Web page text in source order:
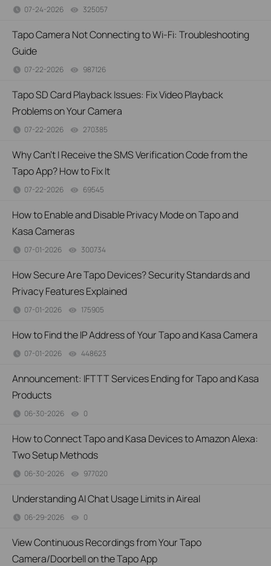
07-24-2026 325057
Tapo Camera Not Connecting to Wi-Fi: Troubleshooting
Guide
07-22-2026 987126
Tapo SD Card Playback Issues: Fix Video Playback
Problems on Your Camera
07-22-2026 270385
Why Can't I Receive the SMS Verification Code from the
Tapo App? How to Fix It
07-22-2026 69545
How to Enable and Disable Privacy Mode on Tapo and
Kasa Cameras
07-01-2026 300734
How Secure Are Tapo Devices? Security Standards and
Privacy Features Explained
07-01-2026 175905
How to Find the IP Address of Your Tapo and Kasa Camera
07-01-2026 448623
Announcement: IFTTT Services Ending for Tapo and Kasa
Products
06-30-2026 0
How to Connect Tapo and Kasa Devices to Amazon Alexa:
Two Setup Methods
06-30-2026 977020
Understanding AI Chat Usage Limits in Aireal
06-29-2026 0
View Continuous Recordings from Your Tapo
Camera/Doorbell on the Tapo App